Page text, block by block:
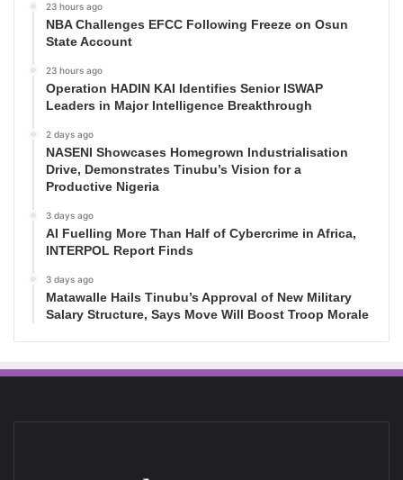
23 hours ago
NBA Challenges EFCC Following Freeze on Osun
State Account
23 hours ago
Operation HADIN KAI Identifies Senior ISWAP
Leaders in Major Intelligence Breakthrough
2 days ago
NASENI Showcases Homegrown Industrialisation
Drive, Demonstrates Tinubu’s Vision for a
Productive Nigeria
3 days ago
AI Fuelling More Than Half of Cybercrime in Africa,
INTERPOL Report Finds
3 days ago
Matawalle Hails Tinubu’s Approval of New Military
Salary Structure, Says Move Will Boost Troop Morale